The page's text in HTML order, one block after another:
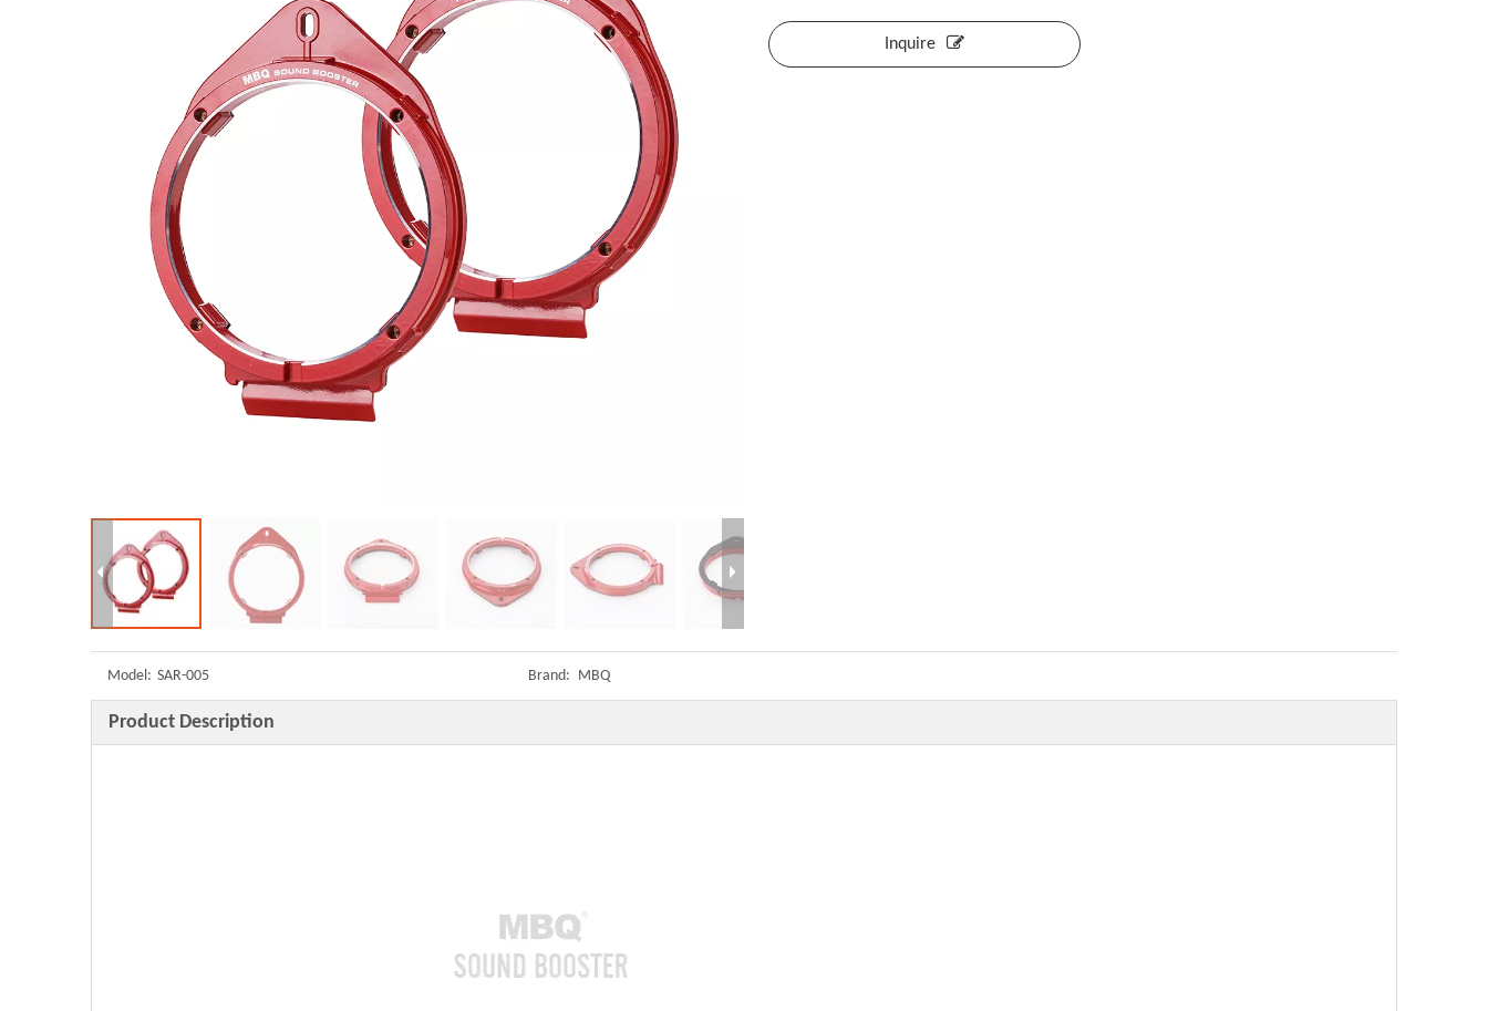
Inquire
Model: SAR-005 Brand: MBQ
Product Description